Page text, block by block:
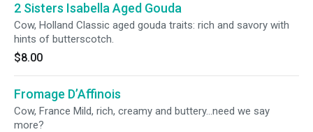
2 Sisters Isabella Aged Gouda
Cow, Holland Classic aged gouda traits: rich and savory with
hints of butterscotch.
$8.00
Fromage D’Affinois
Cow, France Mild, rich, creamy and buttery...need we say
more?